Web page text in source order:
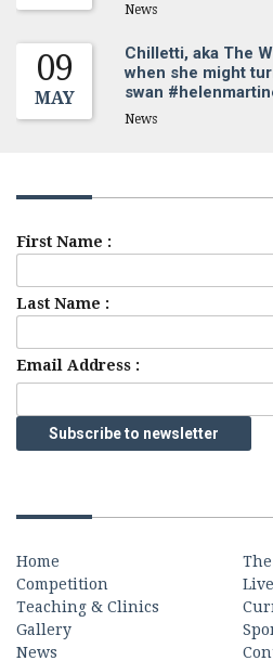
News
09
MAY
Chilletti, aka The
when she might
swan
News
First Name :
Last Name :
Email Address :
Home
Competition
Teaching & Clinics
Gallery
News